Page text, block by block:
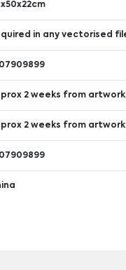
in any vectorised
2 weeks from artwork
2 weeks from artwork